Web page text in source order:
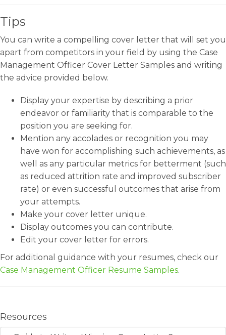
Tips
You can write a compelling cover letter that will set you
apart from competitors in your field by using the Case
Management Officer Cover Letter Samples and writing
the advice provided below.
Display your expertise by describing a prior
endeavor or familiarity that is comparable to the
position you are seeking for.
Mention any accolades or recognition you may
have won for accomplishing such achievements, as
well as any particular metrics for betterment (such
as reduced attrition rate and improved subscriber
rate) or even successful outcomes that arise from
your attempts.
Make your cover letter unique.
Display outcomes you can contribute.
Edit your cover letter for errors.
For additional guidance with your resumes, check our
Case Management Officer Resume Samples.
Resources